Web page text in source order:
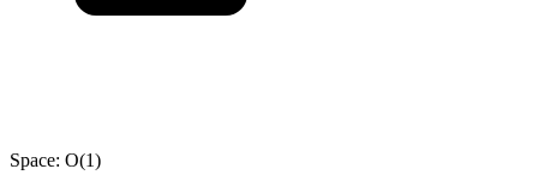
Space: O(1)